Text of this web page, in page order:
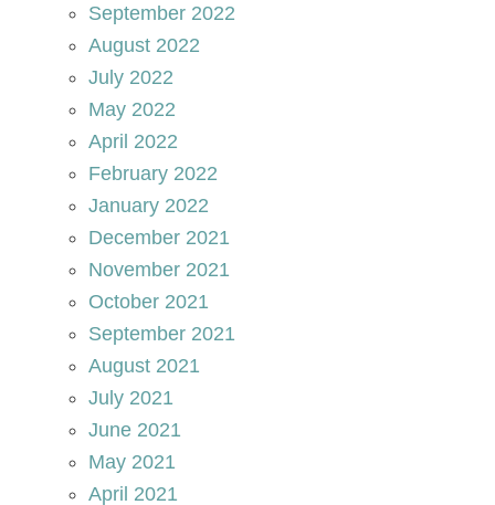
September 2022
August 2022
July 2022
May 2022
April 2022
February 2022
January 2022
December 2021
November 2021
October 2021
September 2021
August 2021
July 2021
June 2021
May 2021
April 2021